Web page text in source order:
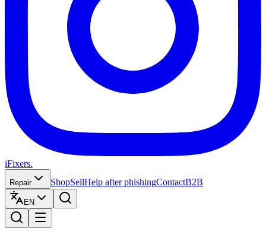
iFixers.
Repair ShopSellHelp after phishingContactB2B
EN